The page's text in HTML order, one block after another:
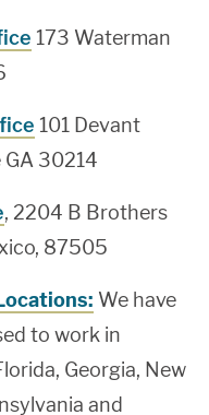
173 Waterman
101 Devant
30214
, 2204 B Brothers
87505
We have
to work in
Georgia, New
and